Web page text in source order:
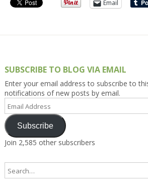
Email
SUBSCRIBE TO BLOG VIA EMAIL
Enter your email address to subscribe to
notifications of new posts by email.
Email
Address
Subscribe
Join 2,585 other subscribers